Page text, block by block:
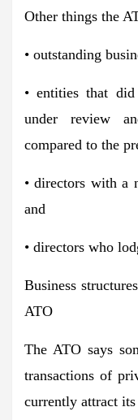
Other things the
• outstanding
• entities that
under review
compared to the
• directors with a
and
• directors who
Business
ATO
The ATO says
transactions of
currently attract